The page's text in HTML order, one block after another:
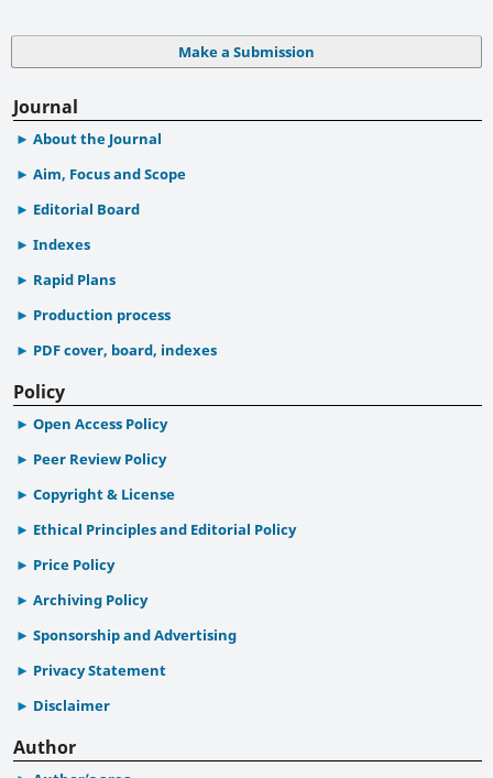
Make a Submission
Journal
About the Journal
Aim, Focus and Scope
Editorial Board
Indexes
Rapid Plans
Production process
PDF cover, board, indexes
Policy
Open Access Policy
Peer Review Policy
Copyright & License
Ethical Principles and Editorial Policy
Price Policy
Archiving Policy
Sponsorship and Advertising
Privacy Statement
Disclaimer
Author